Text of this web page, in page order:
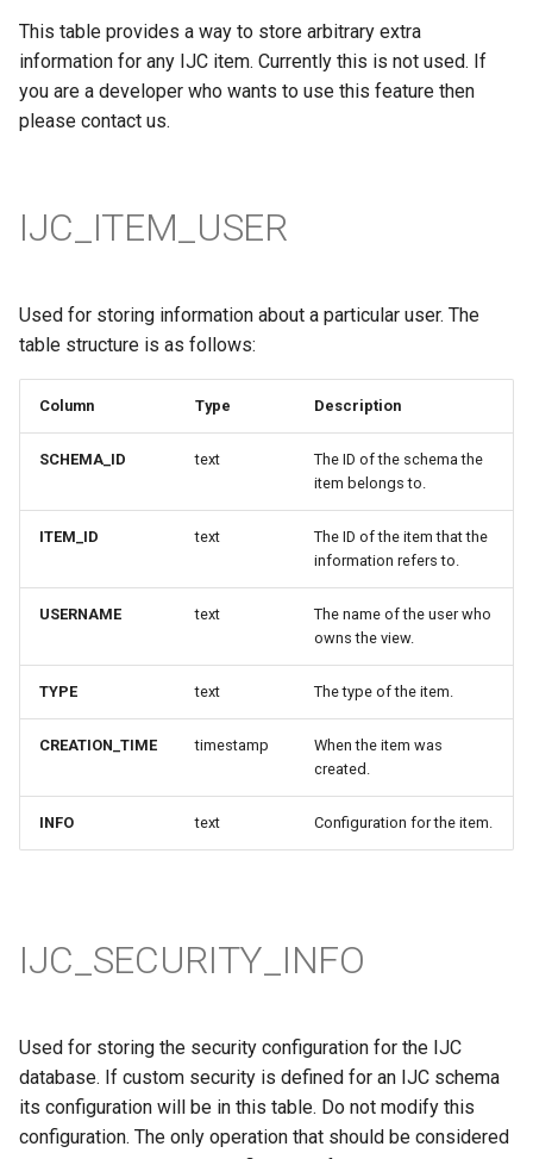
This table provides a way to store arbitrary extra
information for any IJC item. Currently this is not used. If
you are a developer who wants to use this feature then
please contact us.
IJC_ITEM_USER
Used for storing information about a particular user. The
table structure is as follows:
Column Type Description
SCHEMA_ID text
The ID of the schema the
item belongs to.
ITEM_ID text
The ID of the item that the
information refers to.
USERNAME text
The name of the user who
owns the view.
TYPE text The type of the item.
CREATION_TIME timestamp
When the item was
created.
INFO text Configuration for the item.
IJC_SECURITY_INFO
Used for storing the security configuration for the IJC
database. If custom security is defined for an IJC schema
its configuration will be in this table. Do not modify this
configuration. The only operation that should be considered